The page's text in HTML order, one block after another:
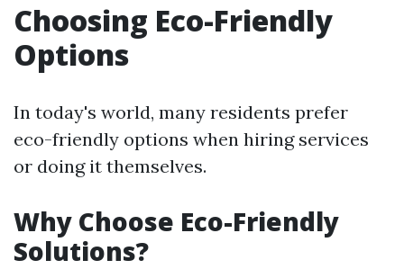
Choosing Eco-Friendly
Options
In today's world, many residents prefer
eco-friendly options when hiring services
or doing it themselves.
Why Choose Eco-Friendly
Solutions?